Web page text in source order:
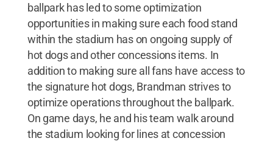
ballpark has led to some optimization
opportunities in making sure each food stand
within the stadium has on ongoing supply of
hot dogs and other concessions items. In
addition to making sure all fans have access to
the signature hot dogs, Brandman strives to
optimize operations throughout the ballpark.
On game days, he and his team walk around
the stadium looking for lines at concession